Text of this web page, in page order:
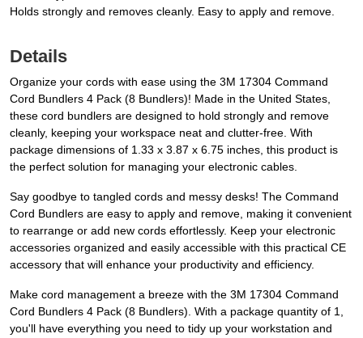
Holds strongly and removes cleanly. Easy to apply and remove.
Details
Organize your cords with ease using the 3M 17304 Command
Cord Bundlers 4 Pack (8 Bundlers)! Made in the United States,
these cord bundlers are designed to hold strongly and remove
cleanly, keeping your workspace neat and clutter-free. With
package dimensions of 1.33 x 3.87 x 6.75 inches, this product is
the perfect solution for managing your electronic cables.
Say goodbye to tangled cords and messy desks! The Command
Cord Bundlers are easy to apply and remove, making it convenient
to rearrange or add new cords effortlessly. Keep your electronic
accessories organized and easily accessible with this practical CE
accessory that will enhance your productivity and efficiency.
Make cord management a breeze with the 3M 17304 Command
Cord Bundlers 4 Pack (8 Bundlers). With a package quantity of 1,
you'll have everything you need to tidy up your workstation and